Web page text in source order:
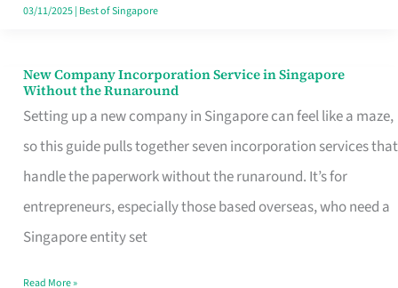
in
03/11/2025| Best of Singapore
New Company Incorporation Service in Singapore
Without the Runaround
Setting up a new company in Singapore can feel like a maze,
so this guide pulls together seven incorporation services that
handle the paperwork without the runaround. It’s for
entrepreneurs, especially those based overseas, who need a
Singapore entity set
New
Company
Incorporation
Service
in
Singapore
Read More »